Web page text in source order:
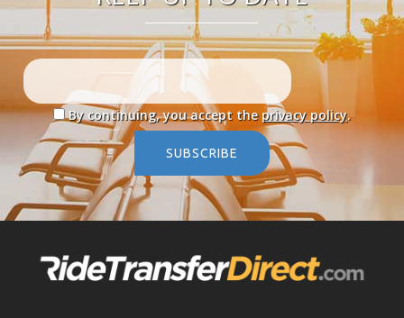
By continuing, you accept the privacy policy.
SUBSCRIBE